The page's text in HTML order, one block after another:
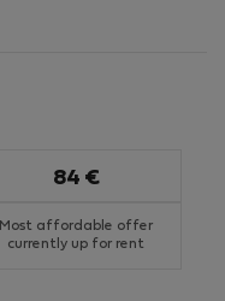
Most affordable offer
currently up for rent
84 €